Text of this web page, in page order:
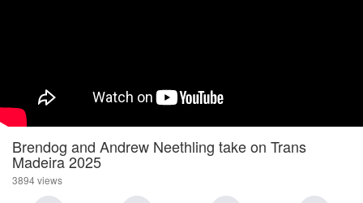
Brendog and Andrew Neethling take on Trans
Madeira 2025
3894 views